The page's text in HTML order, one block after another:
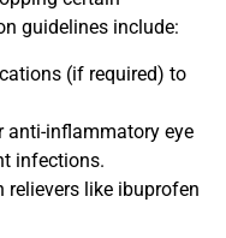
guidelines include:
(if required) to
anti-inflammatory eye
infections.
relievers like ibuprofen